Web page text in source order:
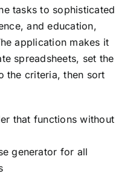
tasks to sophisticated
and education,
application makes it
spreadsheets, set the
the criteria, then sort
that functions without
generator for all